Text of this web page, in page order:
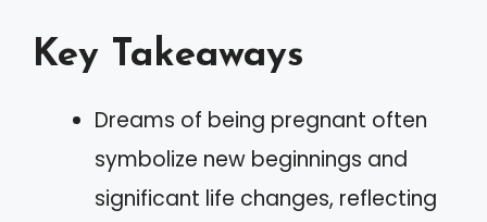
Key Takeaways
Dreams of being pregnant often
symbolize new beginnings and
significant life changes, reflecting